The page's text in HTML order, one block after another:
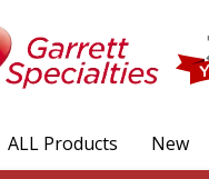
ALL Products New